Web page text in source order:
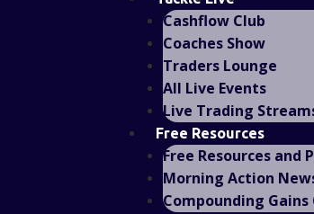
Cashflow Club
Coaches Show
Traders Lounge
All Live Events
Live Trading
Free Resources
Free Resources and
Morning Action
Compounding